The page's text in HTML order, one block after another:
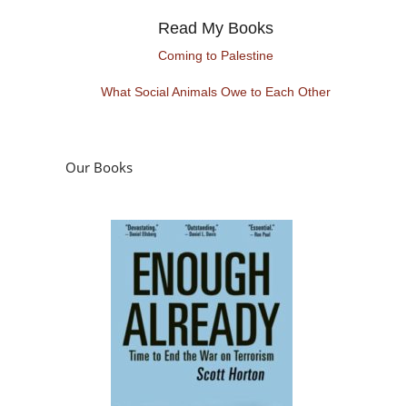
Read My Books
Coming to Palestine
What Social Animals Owe to Each Other
Our Books